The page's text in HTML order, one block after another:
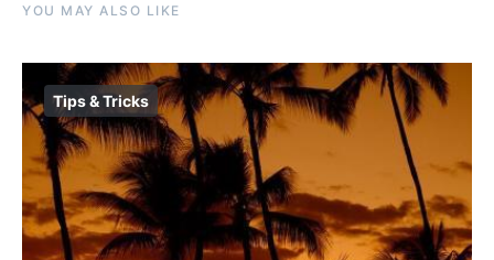
YOU MAY ALSO LIKE
Tips & Tricks